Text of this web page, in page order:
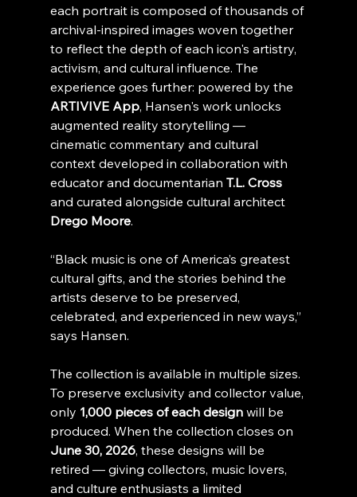
each portrait is composed of thousands of
archival-inspired images woven together
to reflect the depth of each icon's artistry,
activism, and cultural influence. The
experience goes further: powered by the
ARTIVIVE App, Hansen's work unlocks
augmented reality storytelling —
cinematic commentary and cultural
context developed in collaboration with
educator and documentarian T.L. Cross
and curated alongside cultural architect
Drego Moore.
“Black music is one of America’s greatest
cultural gifts, and the stories behind the
artists deserve to be preserved,
celebrated, and experienced in new ways,”
says Hansen.
The collection is available in multiple sizes.
To preserve exclusivity and collector value,
only 1,000 pieces of each design will be
produced. When the collection closes on
June 30, 2026, these designs will be
retired — giving collectors, music lovers,
and culture enthusiasts a limited